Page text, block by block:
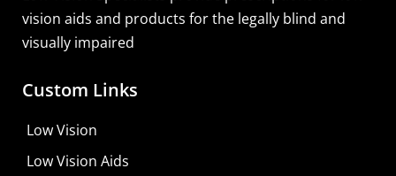
vision aids and products for the legally blind and
visually impaired
Custom Links
Low Vision
Low Vision Aids